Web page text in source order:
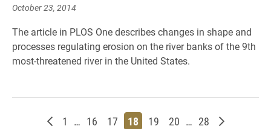
October 23, 2014
The article in PLOS One describes changes in shape and
processes regulating erosion on the river banks of the 9th
most-threatened river in the United States.
Newer posts
Page
1 … Page
16 Page
17 Page
18 Page
19 Page
20 … Page
28 Older